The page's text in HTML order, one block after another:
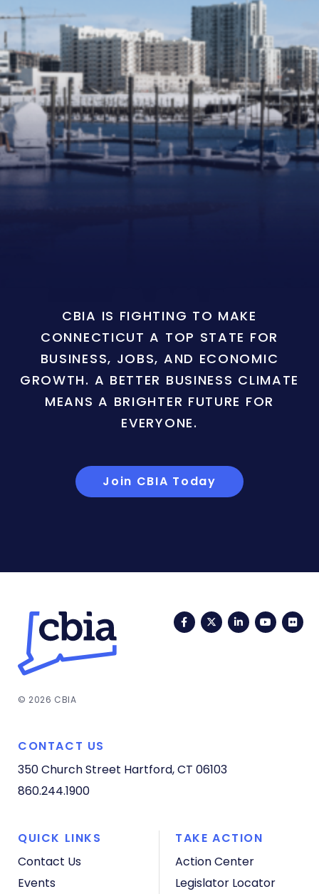
CBIA IS FIGHTING TO MAKE
CONNECTICUT A TOP STATE FOR
BUSINESS, JOBS, AND ECONOMIC
GROWTH. A BETTER BUSINESS CLIMATE
MEANS A BRIGHTER FUTURE FOR
EVERYONE.
Join CBIA Today
FacebookTwitterLinkedIn
© 2026 CBIA
CONTACT US
350 Church Street Hartford, CT 06103
860.244.1900
QUICK LINKS
Contact Us
Events
TAKE ACTION
Action Center
Legislator Locator